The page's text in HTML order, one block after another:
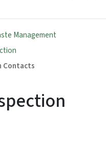
Management
Contacts